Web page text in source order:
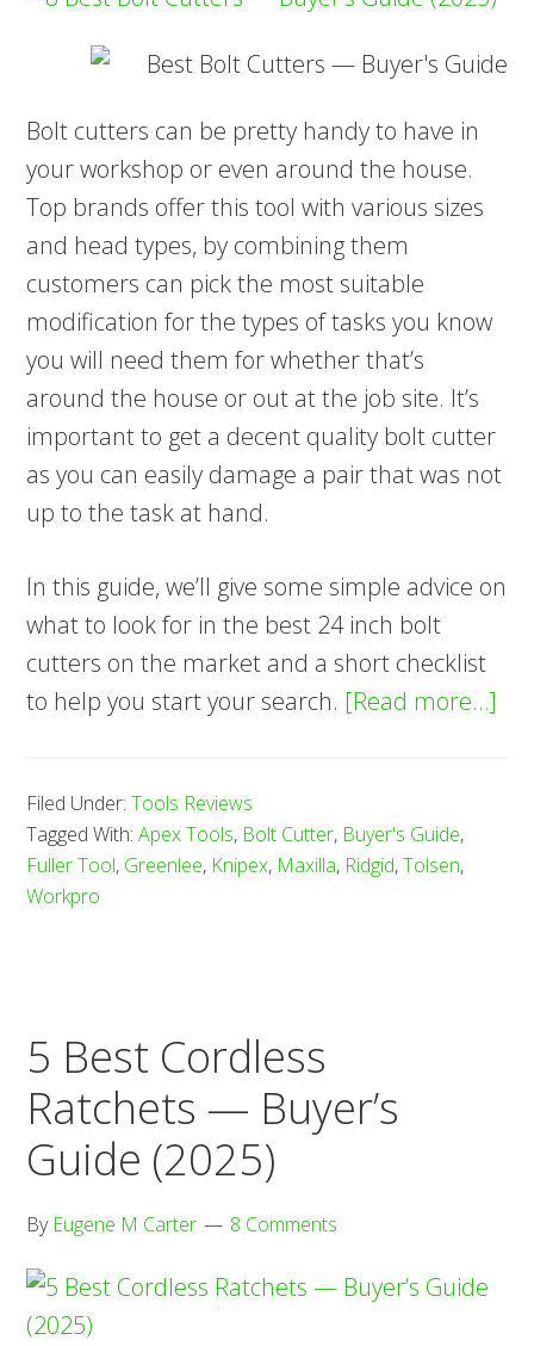
Bolt cutters can be pretty handy to have in
your workshop or even around the house.
Top brands offer this tool with various sizes
and head types, by combining them
customers can pick the most suitable
modification for the types of tasks you know
you will need them for whether that’s
around the house or out at the job site. It’s
important to get a decent quality bolt cutter
as you can easily damage a pair that was not
up to the task at hand.
In this guide, we’ll give some simple advice on
what to look for in the best 24 inch bolt
cutters on the market and a short checklist
to help you start your search. [Read more…]
Filed Under:Tools Reviews
Tagged With:Apex Tools, Bolt Cutter, Buyer's Guide,
Fuller Tool, Greenlee, Knipex, Maxilla, Ridgid,Tolsen,
Workpro
5 Best Cordless
Ratchets — Buyer’s
Guide (2025)
By Eugene M Carter 8 Comments